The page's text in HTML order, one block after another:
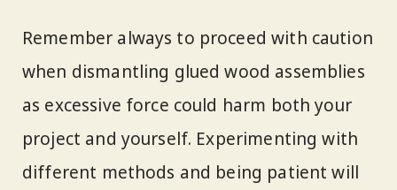
Remember always to proceed with caution
when dismantling glued wood assemblies
as excessive force could harm both your
project and yourself. Experimenting with
different methods and being patient will